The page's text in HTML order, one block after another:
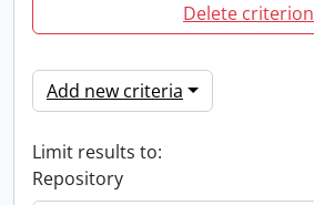
Delete criterion
Add new criteria
Limit results to:
Repository